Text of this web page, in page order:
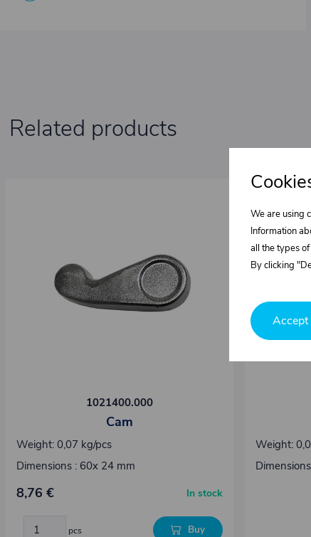
Related products
1021400.000
Cam
Weight: 0,07 kg/pcs
Dimensions : 60x 24 mm
8,76 € In stock
pcs Buy
Weight:
We are using
Information
all the types
By clicking
Accept